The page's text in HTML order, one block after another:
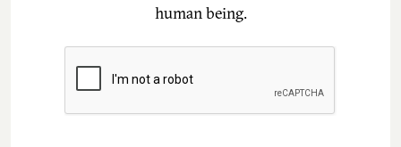
human being.